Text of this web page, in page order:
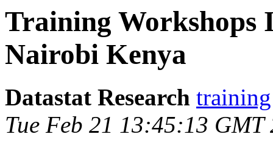
Training Workshops
Nairobi Kenya
Datastat Research training
Tue Feb 21 13:45:13 GMT